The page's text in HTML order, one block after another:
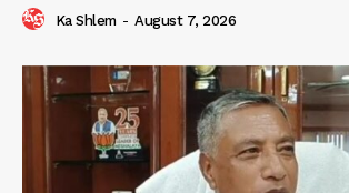
Ka Shlem - August 7, 2026